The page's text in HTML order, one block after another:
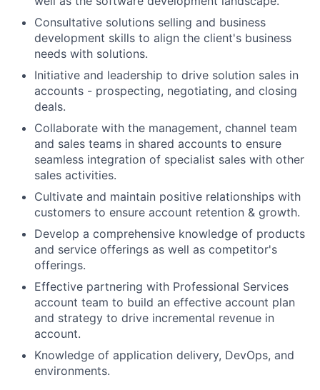
Consultative solutions selling and business
development skills to align the client's business
needs with solutions.
Initiative and leadership to drive solution sales in
accounts - prospecting, negotiating, and closing
deals.
Collaborate with the management, channel team
and sales teams in shared accounts to ensure
seamless integration of specialist sales with other
sales activities.
Cultivate and maintain positive relationships with
customers to ensure account retention & growth.
Develop a comprehensive knowledge of products
and service offerings as well as competitor's
offerings.
Effective partnering with Professional Services
account team to build an effective account plan
and strategy to drive incremental revenue in
account.
Knowledge of application delivery, DevOps, and
environments.